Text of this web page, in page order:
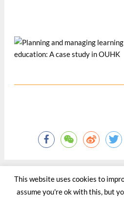
©2015 - 2020 by Totaltact Network
This website uses cookies to
assume you're ok with this, but